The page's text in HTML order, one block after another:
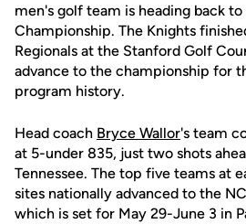
men's golf team is heading back
Championship. The Knights
Regionals at the Stanford Golf
advance to the championship for
program history.
Head coach Bryce Wallor's team
at 5-under 835, just two shots
Tennessee. The top five teams at
sites nationally advanced to the
which is set for May 29-June 3 in